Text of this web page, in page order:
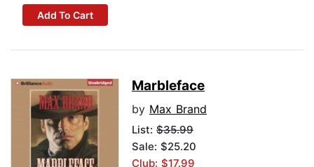
Add To Cart
Marbleface
by Max Brand
List: $35.99
Sale: $25.20
Club: $17.99